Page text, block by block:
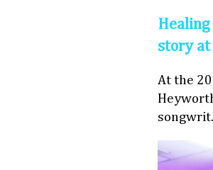
Healing
story at
At the